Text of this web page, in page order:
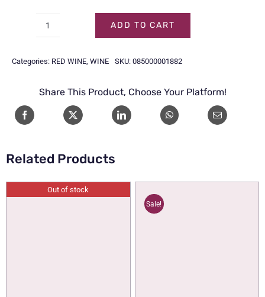
RED
quantity
ADD TO CART
Categories: RED WINE, WINE SKU: 085000001882
Share This Product, Choose Your Platform!
Related Products
Out of stock
Sale!